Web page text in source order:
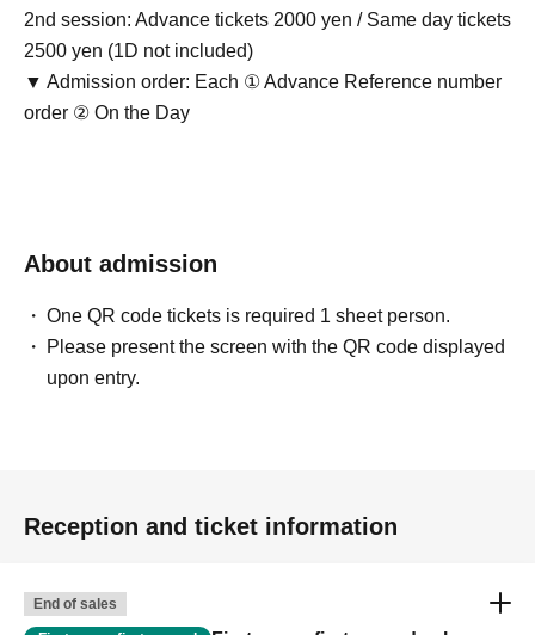
2nd session: Advance tickets 2000 yen / Same day tickets
2500 yen (1D not included)
▼ Admission order: Each ① Advance Reference number
order ② On the Day
About admission
One QR code tickets is required 1 sheet person.
Please present the screen with the QR code displayed
upon entry.
Reception and ticket information
End of sales